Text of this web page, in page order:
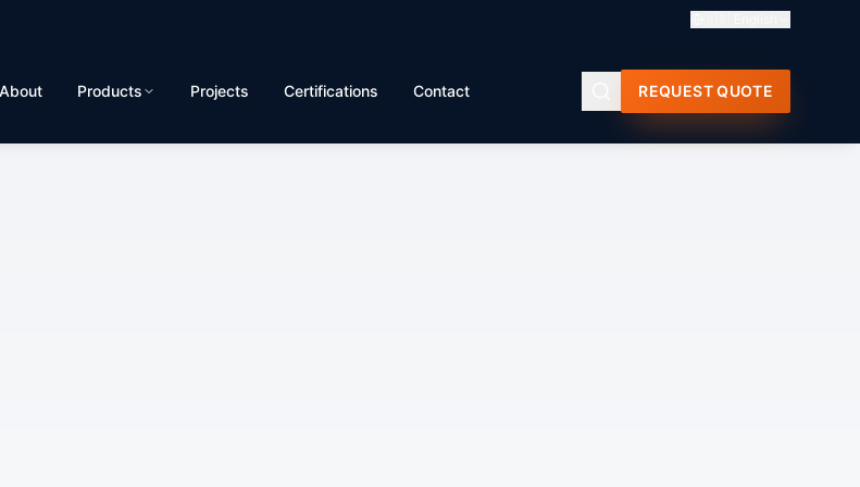
About Products Projects Certifications Contact REQUEST QUOTE